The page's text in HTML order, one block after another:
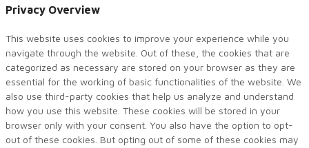
Privacy Overview
This website uses cookies to improve your experience while you
navigate through the website. Out of these, the cookies that are
categorized as necessary are stored on your browser as they are
essential for the working of basic functionalities of the website. We
also use third-party cookies that help us analyze and understand
how you use this website. These cookies will be stored in your
browser only with your consent. You also have the option to opt-
out of these cookies. But opting out of some of these cookies may